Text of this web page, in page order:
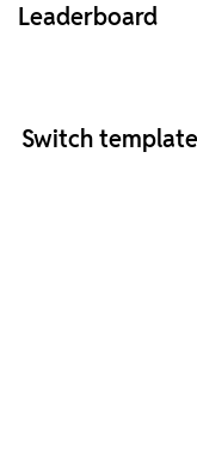
Leaderboard
Switch template